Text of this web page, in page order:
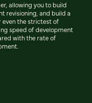
allowing you to build
revisioning, and build a
even the strictest of
speed of development
with the rate of